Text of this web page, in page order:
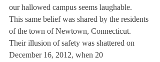
our hallowed campus seems laughable.
This same belief was shared by the residents
of the town of Newtown, Connecticut.
Their illusion of safety was shattered on
December 16, 2012, when 20